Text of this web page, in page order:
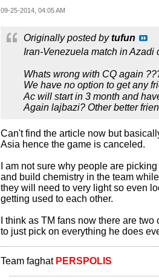
09-25-2014, 04:05 AM
Originally posted bytufun
Iran-Venezuela match in Azadi
Whats wrong with CQ again
We have no option to get any
Ac will start in 3 month and
Again lajbazi? Other better
Can't find the article now but
Asia hence the game is canceled.
I am not sure why people are
and build chemistry in the team
they will need to very light so even
getting used to each other.
I think as TM fans now there are
to just pick on everything he does
Team faghat PERSPOLIS